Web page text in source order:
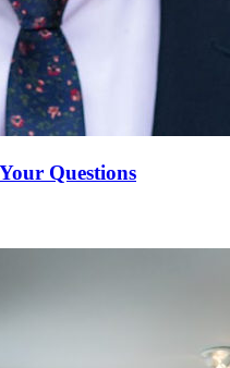
Questions